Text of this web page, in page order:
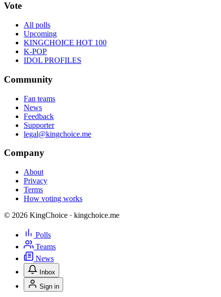
Vote
All polls
Upcoming
KINGCHOICE HOT 100
K-POP
IDOL PROFILES
Community
Fan teams
News
Feedback
Supporter
legal@kingchoice.me
Company
About
Privacy
Terms
How voting works
© 2026 KingChoice · kingchoice.me
Polls
Teams
News
Inbox
Sign in